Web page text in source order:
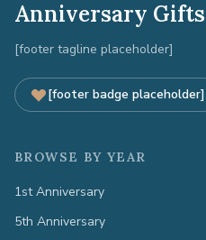
Anniversary Gifts
[footer tagline placeholder]
[footer badge placeholder]
BROWSE BY YEAR
1st Anniversary
5th Anniversary